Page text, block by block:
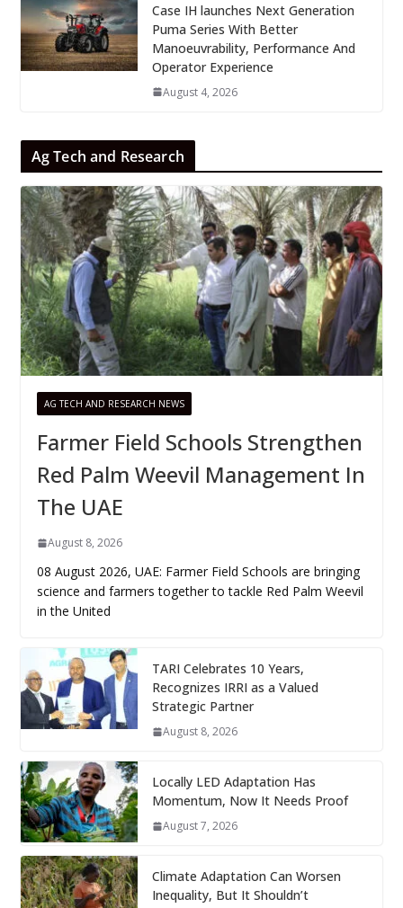
Case IH launches Next Generation
Puma Series With Better
Manoeuvrability, Performance And
Operator Experience
August 4, 2026
Ag Tech and Research
AG TECH AND RESEARCH NEWS
Farmer Field Schools Strengthen
Red Palm Weevil Management In
The UAE
August 8, 2026
08 August 2026, UAE: Farmer Field Schools are bringing
science and farmers together to tackle Red Palm Weevil
in the United
TARI Celebrates 10 Years,
Recognizes IRRI as a Valued
Strategic Partner
August 8, 2026
Locally LED Adaptation Has
Momentum, Now It Needs Proof
August 7, 2026
Climate Adaptation Can Worsen
Inequality, But It Shouldn’t